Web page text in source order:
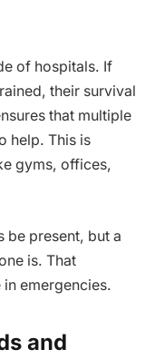
of hospitals. If
their survival
that multiple
help. This is
gyms, offices,
be present, but a
is. That
emergencies.
and